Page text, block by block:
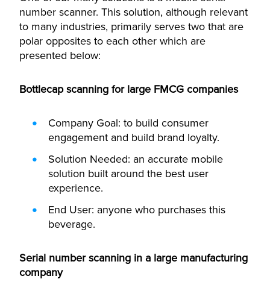
number scanner. This solution, although relevant
to many industries, primarily serves two that are
polar opposites to each other which are
presented below:
Bottlecap scanning for large FMCG companies
Company Goal: to build consumer
engagement and build brand loyalty.
Solution Needed: an accurate mobile
solution built around the best user
experience.
End User: anyone who purchases this
beverage.
Serial number scanning in a large manufacturing
company